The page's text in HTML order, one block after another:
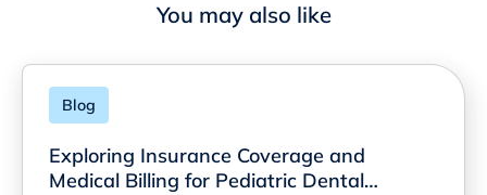
You may also like
Blog
Exploring Insurance Coverage and
Medical Billing for Pediatric Dental